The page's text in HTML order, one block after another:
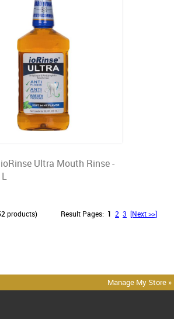
Ultra Mouth Rinse -
products) Result Pages: 1 2 3 [Next >>]
Manage My Store »